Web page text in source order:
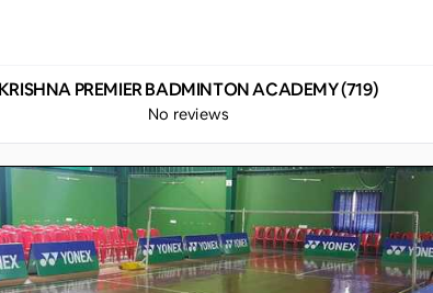
KRISHNA PREMIER BADMINTON ACADEMY (719)
No reviews